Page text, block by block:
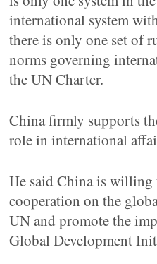
international system
there is only one set of
norms governing
the UN Charter.
China firmly supports
role in international
He said China is willing
cooperation on the
UN and promote the
Global Development